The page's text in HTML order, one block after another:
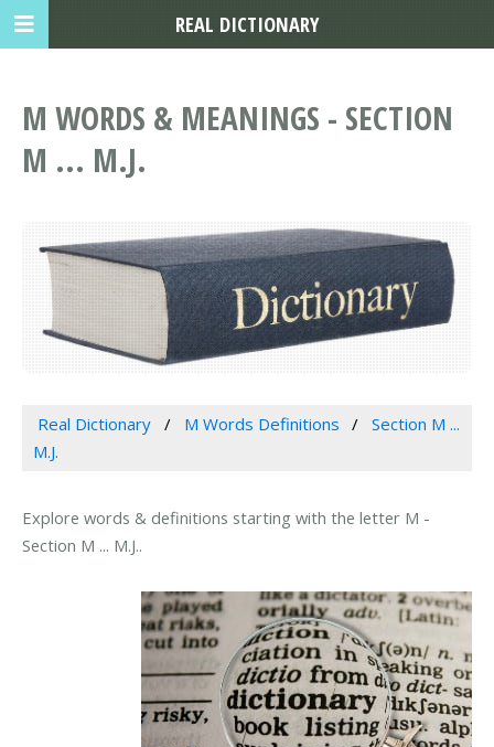
M WORDS & MEANINGS - SECTION
M ... M.J.
Real Dictionary M Words Definitions
Section M ...
M.J.
Explore words & definitions starting with the letter M -
Section M ... M.J..
REAL DICTIONARY